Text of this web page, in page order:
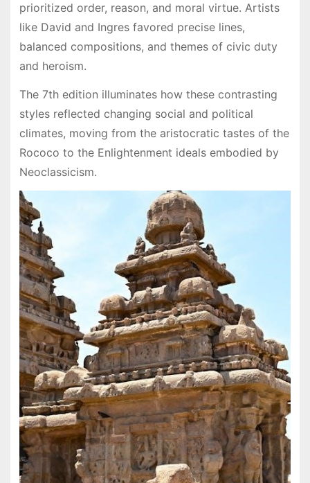
prioritized order, reason, and moral virtue. Artists
like David and Ingres favored precise lines,
balanced compositions, and themes of civic duty
and heroism.
The 7th edition illuminates how these contrasting
styles reflected changing social and political
climates, moving from the aristocratic tastes of the
Rococo to the Enlightenment ideals embodied by
Neoclassicism.